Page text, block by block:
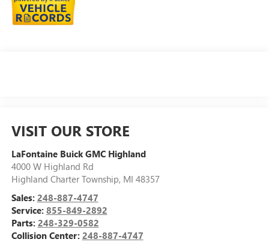
VISIT OUR STORE
LaFontaine Buick GMC Highland
4000 W Highland Rd
Highland Charter Township, MI 48357
Sales: 248-887-4747
Service: 855-849-2892
Parts: 248-329-0582
Collision Center: 248-887-4747